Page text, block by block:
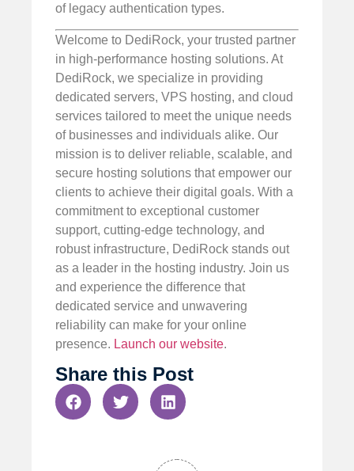
of legacy authentication types.
Welcome to DediRock, your trusted partner
in high-performance hosting solutions. At
DediRock, we specialize in providing
dedicated servers, VPS hosting, and cloud
services tailored to meet the unique needs
of businesses and individuals alike. Our
mission is to deliver reliable, scalable, and
secure hosting solutions that empower our
clients to achieve their digital goals. With a
commitment to exceptional customer
support, cutting-edge technology, and
robust infrastructure, DediRock stands out
as a leader in the hosting industry. Join us
and experience the difference that
dedicated service and unwavering
reliability can make for your online
presence. Launch our website.
Share this Post